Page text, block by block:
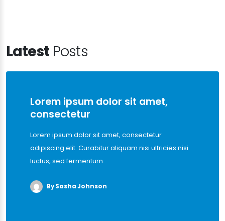
LatestPosts
Lorem ipsum dolor sit amet,
consectetur
Lorem ipsum dolor sit amet, consectetur
adipiscing elit. Curabitur aliquam nisi ultricies nisi
luctus, sed fermentum.
By Sasha Johnson